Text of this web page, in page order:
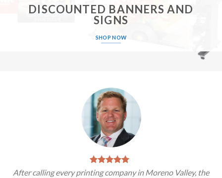
DISCOUNTED BANNERS AND
SIGNS
SHOP NOW
After calling every printing company in Moreno Valley, the